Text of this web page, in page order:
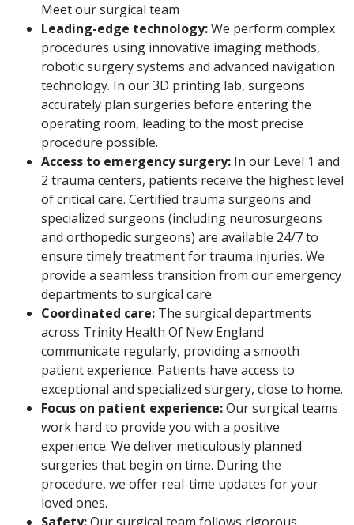
Meet our surgical team
Leading-edge technology:We perform complex
procedures using innovative imaging methods,
robotic surgery systems and advanced navigation
technology. In our 3D printing lab, surgeons
accurately plan surgeries before entering the
operating room, leading to the most precise
procedure possible.
Access to emergency surgery: In our Level 1 and
2 trauma centers, patients receive the highest level
of critical care. Certified trauma surgeons and
specialized surgeons (including neurosurgeons
and orthopedic surgeons) are available 24/7 to
ensure timely treatment for trauma injuries. We
provide a seamless transition from our emergency
departments to surgical care.
Coordinated care: The surgical departments
across Trinity Health Of New England
communicate regularly, providing a smooth
patient experience. Patients have access to
exceptional and specialized surgery, close to home.
Focus on patient experience:Our surgical teams
work hard to provide you with a positive
experience. We deliver meticulously planned
surgeries that begin on time. During the
procedure, we offer real-time updates for your
loved ones.